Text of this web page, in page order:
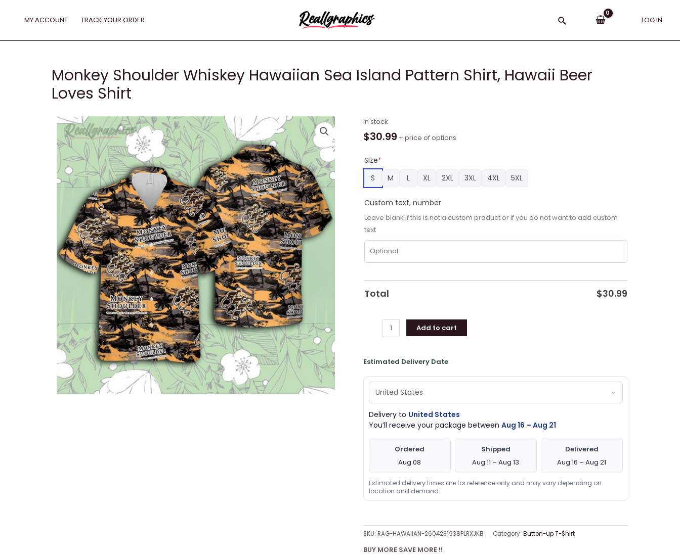
MY ACCOUNT TRACK YOUR ORDER Search LOG IN
Monkey Shoulder Whiskey Hawaiian Sea Island Pattern Shirt, Hawaii Beer
Loves Shirt
In stock
$30.99 + price of options
Size*
S
M L XL 2XL 3XL 4XL 5XL
Custom text, number
Leave blank if this is not a custom product or if you do not want to add custom
text
Total $30.99
Monkey
Shoulder
Hawaiian
Sea
Island
Shirt,
Hawaii
Beer
Loves
Shirt
Add to cart
Estimated Delivery Date
Delivery to United States
You’ll receive your package between Aug 16 – Aug 21
Ordered
Aug 08
Shipped
Aug 11 – Aug 13
Delivered
Aug 16 – Aug 21
Estimated delivery times are for reference only and may vary depending on
location and demand.
SKU: RAG-HAWAIIAN-2604231938PLRXJKB Category: Button-up T-Shirt
BUY MORE SAVE MORE !!